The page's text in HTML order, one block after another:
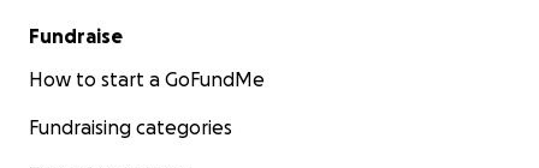
Fundraise
How to start a GoFundMe
Fundraising categories